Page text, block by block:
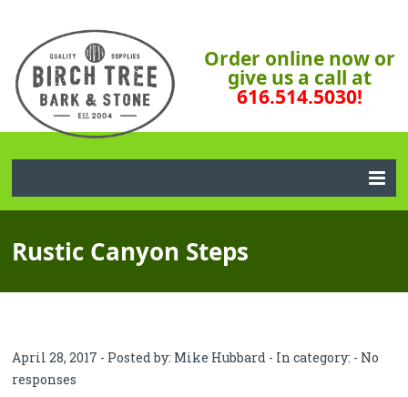
Order online now or
give us a call at
616.514.5030!
Rustic Canyon Steps
April 28, 2017 - Posted by: Mike Hubbard - In category: - No
responses